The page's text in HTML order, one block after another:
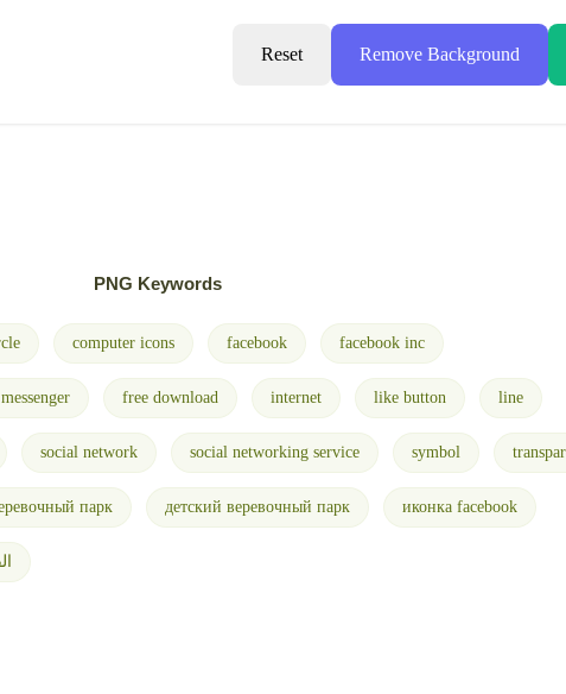
Reset Remove Background
PNG Keywords
computer icons facebook facebook inc
free download internet like button line
social network social networking service symbol
парк детский веревочный парк иконка facebook